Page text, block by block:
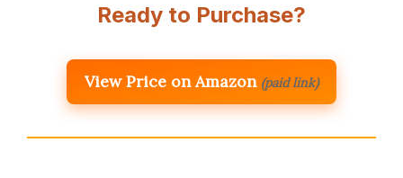
Ready to Purchase?
View Price on Amazon (paid link)